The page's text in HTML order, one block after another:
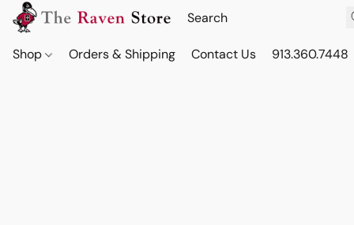
Shop Orders & Shipping Contact Us 913.360.7448